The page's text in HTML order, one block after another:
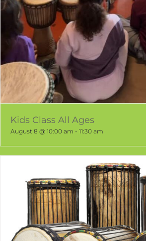
Kids Class All Ages
August 8 @ 10:00 am - 11:30 am